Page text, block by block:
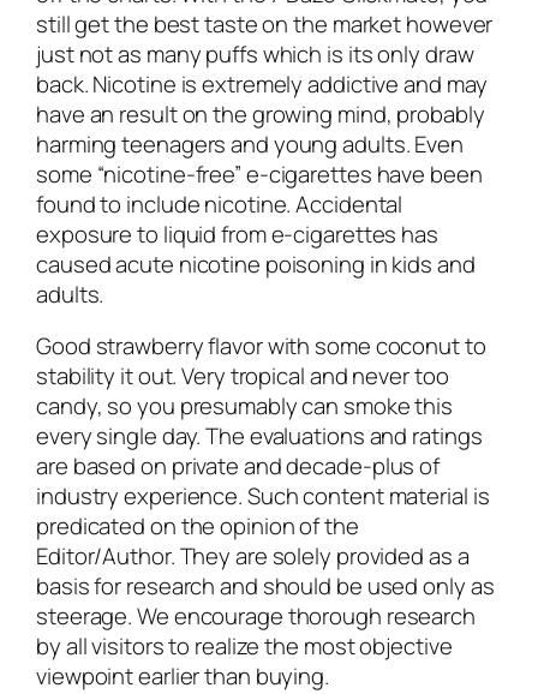
still get the best taste on the market however
just not as many puffs which is its only draw
back. Nicotine is extremely addictive and may
have an result on the growing mind, probably
harming teenagers and young adults. Even
some “nicotine-free” e-cigarettes have been
found to include nicotine. Accidental
exposure to liquid from e-cigarettes has
caused acute nicotine poisoning in kids and
adults.
Good strawberry flavor with some coconut to
stability it out. Very tropical and never too
candy, so you presumably can smoke this
every single day. The evaluations and ratings
are based on private and decade-plus of
industry experience. Such content material is
predicated on the opinion of the
Editor/Author. They are solely provided as a
basis for research and should be used only as
steerage. We encourage thorough research
by all visitors to realize the most objective
viewpoint earlier than buying.